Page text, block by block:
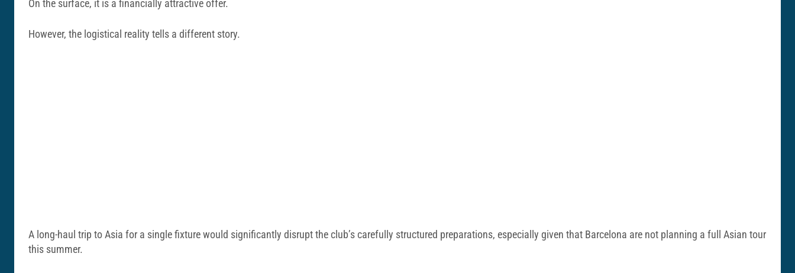
On the surface, it is a financially attractive offer.
However, the logistical reality tells a different story.
A long-haul trip to Asia for a single fixture would significantly disrupt the club’s carefully structured preparations, especially given that Barcelona are not planning a full Asian tour
this summer.